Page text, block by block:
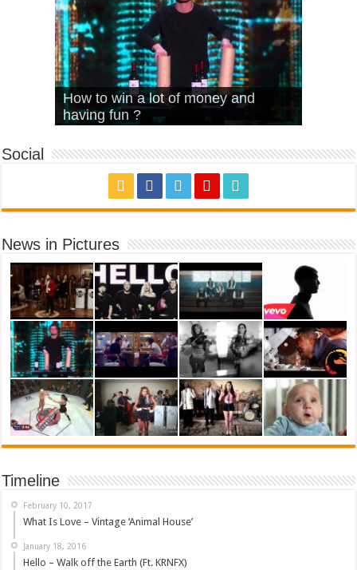
What Is Love – Vintage ‘Animal
House’
Hello – Walk off the Earth (Ft.
KRNFX)
Cheerleader – Pentatonix (OMI
Cover)
Stromae – quand c’est ?
How to win a lot of money and
having fun ?
Social
News in Pictures
Timeline
February 10, 2017
What Is Love – Vintage ‘Animal House’
January 18, 2016
Hello – Walk off the Earth (Ft. KRNFX)